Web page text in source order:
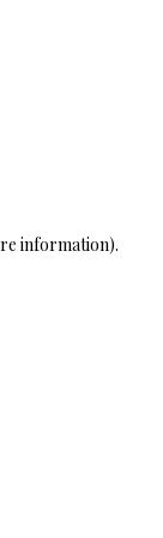
information).